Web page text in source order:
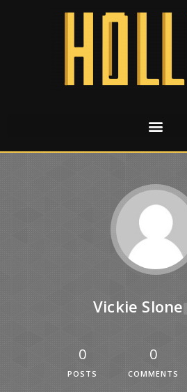
Vickie Slone
0
POSTS
0
COMMENTS